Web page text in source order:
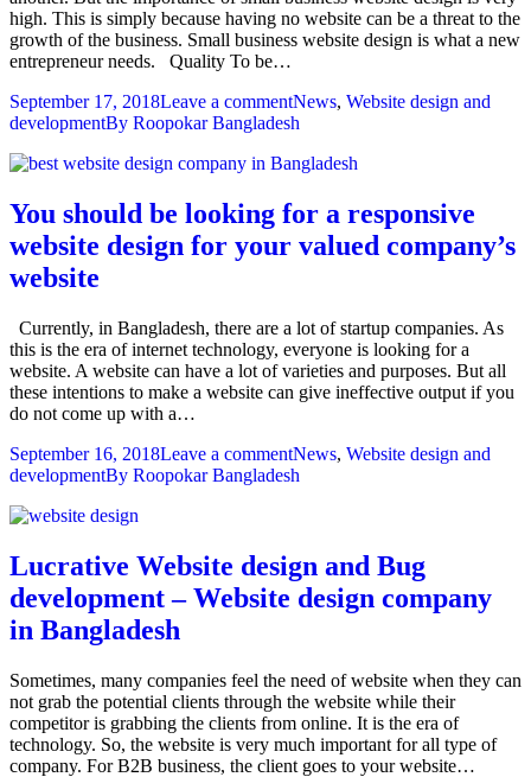
high. This is simply because having no website can be a threat to the
growth of the business. Small business website design is what a new
entrepreneur needs. Quality To be…
September 17, 2018Leave a commentNews, Website design and
developmentBy Roopokar Bangladesh
You should be looking for a responsive
website design for your valued company’s
website
Currently, in Bangladesh, there are a lot of startup companies. As
this is the era of internet technology, everyone is looking for a
website. A website can have a lot of varieties and purposes. But all
these intentions to make a website can give ineffective output if you
do not come up with a…
September 16, 2018Leave a commentNews, Website design and
developmentBy Roopokar Bangladesh
Lucrative Website design and Bug
development – Website design company
in Bangladesh
Sometimes, many companies feel the need of website when they can
not grab the potential clients through the website while their
competitor is grabbing the clients from online. It is the era of
technology. So, the website is very much important for all type of
company. For B2B business, the client goes to your website…